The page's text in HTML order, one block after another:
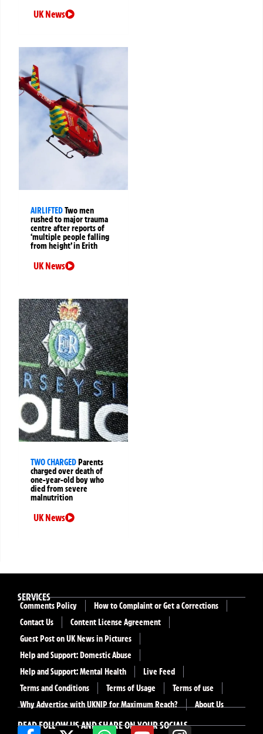
UK News
AIRLIFTEDTwo men
rushed to major trauma
centre after reports of
‘multiple people falling
from height’ in Erith
UK News
TWO CHARGEDParents
charged over death of
one-year-old boy who
died from severe
malnutrition
UK News
READ FOLLOW US AND SHARE ON YOUR SOCIALS
SERVICES
Comments Policy
How to Complaint or Get a Corrections
Contact Us
Content License Agreement
Guest Post on UK News in Pictures
Help and Support: Domestic Abuse
Help and Support: Mental Health
Live Feed
Terms and Conditions
Terms of Usage
Terms of use
Why Advertise with UKNIP for Maximum Reach?
About Us